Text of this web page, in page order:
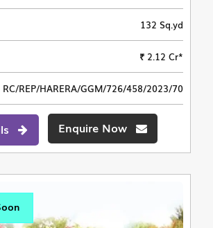
132 Sq.yd
₹ 2.12 Cr*
RC/REP/HARERA/GGM/726/458/2023/70
Enquire Now